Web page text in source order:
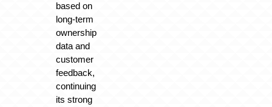
based on
long-term
ownership
data and
customer
feedback,
continuing
its strong